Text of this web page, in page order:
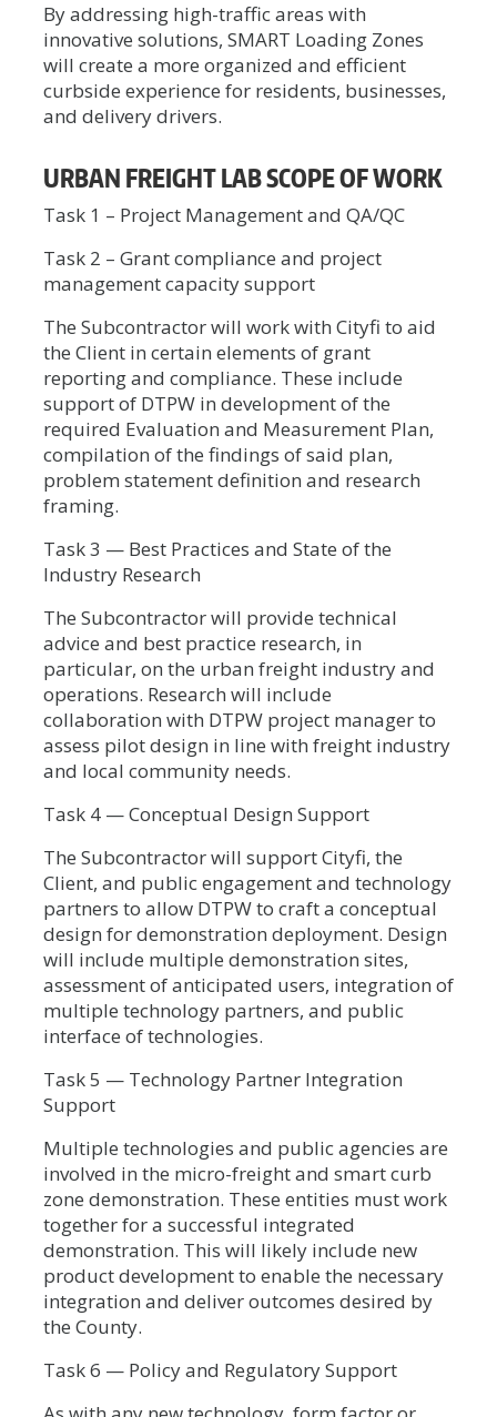
By addressing high-traffic areas with
innovative solutions, SMART Loading Zones
will create a more organized and efficient
curbside experience for residents, businesses,
and delivery drivers.
URBAN FREIGHT LAB SCOPE OF WORK
Task 1 – Project Management and QA/QC
Task 2 – Grant compliance and project
management capacity support
The Subcontractor will work with Cityfi to aid
the Client in certain elements of grant
reporting and compliance. These include
support of DTPW in development of the
required Evaluation and Measurement Plan,
compilation of the findings of said plan,
problem statement definition and research
framing.
Task 3 — Best Practices and State of the
Industry Research
The Subcontractor will provide technical
advice and best practice research, in
particular, on the urban freight industry and
operations. Research will include
collaboration with DTPW project manager to
assess pilot design in line with freight industry
and local community needs.
Task 4 — Conceptual Design Support
The Subcontractor will support Cityfi, the
Client, and public engagement and technology
partners to allow DTPW to craft a conceptual
design for demonstration deployment. Design
will include multiple demonstration sites,
assessment of anticipated users, integration of
multiple technology partners, and public
interface of technologies.
Task 5 — Technology Partner Integration
Support
Multiple technologies and public agencies are
involved in the micro-freight and smart curb
zone demonstration. These entities must work
together for a successful integrated
demonstration. This will likely include new
product development to enable the necessary
integration and deliver outcomes desired by
the County.
Task 6 — Policy and Regulatory Support